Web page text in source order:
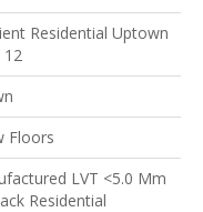
Residential Uptown
Floors
LVT <5.0 Mm
Residential